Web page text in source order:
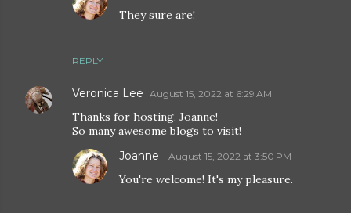
REPLY
They sure are!
Veronica Lee August 15, 2022 at 6:29 AM
Thanks for hosting, Joanne!
So many awesome blogs to visit!
Joanne August 15, 2022 at 3:50 PM
You're welcome! It's my pleasure.